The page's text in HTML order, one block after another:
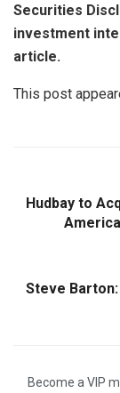
Securities
investment
article.
This post
Hudbay to
Steve
Become a VIP